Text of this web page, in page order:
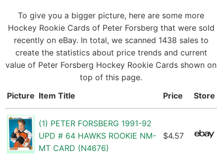
To give you a bigger picture, here are some more
Hockey Rookie Cards of Peter Forsberg that were sold
recently on eBay. In total, we scanned 1438 sales to
create the statistics about price trends and current
value of Peter Forsberg Hockey Rookie Cards shown on
top of this page.
Picture Item Title Price Store
(1) PETER FORSBERG 1991-92
UPD # 64 HAWKS ROOKIE NM-
MT CARD (N4676)
$4.57